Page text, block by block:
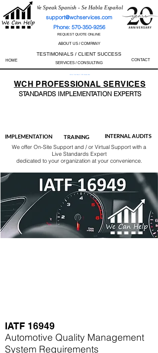
We Speak Spanish - Se Habla Español
support@wchservices.com
Phone: 570-350-9256
REQUEST QUOTE ONLINE
ABOUT US / COMPANY
TESTIMONIALS / CLIENT SUCCESS
HOME SERVICES / CONSULTING
CONTACT
Perfect Track Record / 100% Success Rate
WCH PROFESSIONALSERVICES
STANDARDS IMPLEMENTATION EXPERTS
IMPLEMENTATION TRAINING INTERNAL AUDITS
We offer On-Site Support and / or Virtual Support with a
Live Standards Expert
dedicated to your organization at your convenience.
IATF 16949
Automotive Quality Management
System Requirements